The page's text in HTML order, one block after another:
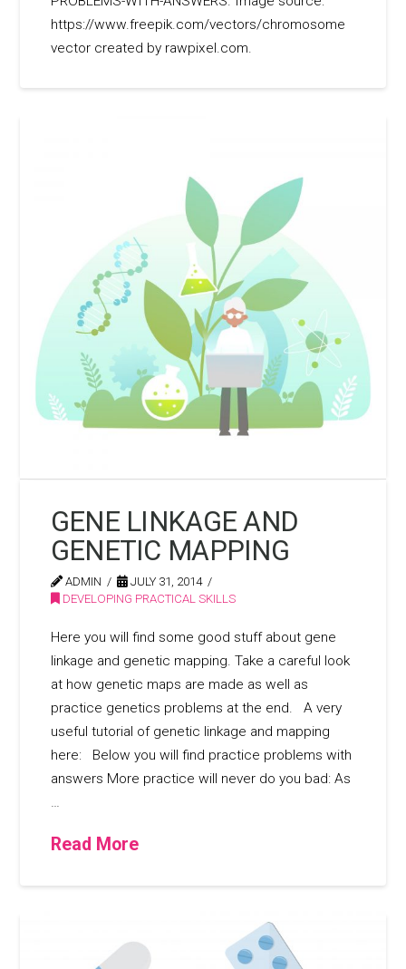
https://www.freepik.com/vectors/chromosome
vector created by rawpixel.com.
GENE LINKAGE AND
GENETIC MAPPING
ADMIN
JULY 31, 2014
DEVELOPING PRACTICAL SKILLS
Here you will find some good stuff about gene
linkage and genetic mapping. Take a careful look
at how genetic maps are made as well as
practice genetics problems at the end. A very
useful tutorial of genetic linkage and mapping
here: Below you will find practice problems with
answers More practice will never do you bad: As
…
Read More